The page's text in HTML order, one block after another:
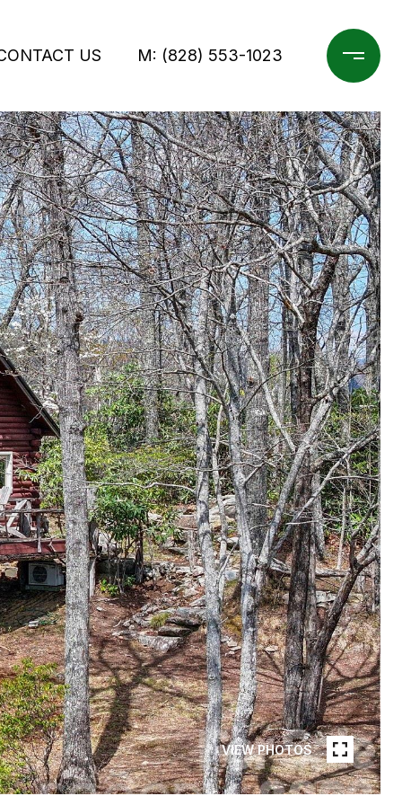
US M: (828) 553-1023
VIEW PHOTOS